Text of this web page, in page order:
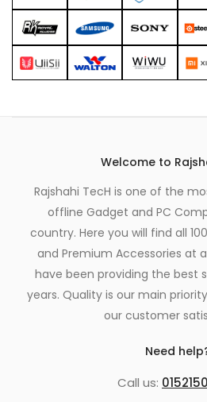
Welcome to
Rajshahi TecH is one of the
offline Gadget and PC
country. Here you will find all
and Premium Accessories at
have been providing the best
years. Quality is our main
our customer
Need
Call us: